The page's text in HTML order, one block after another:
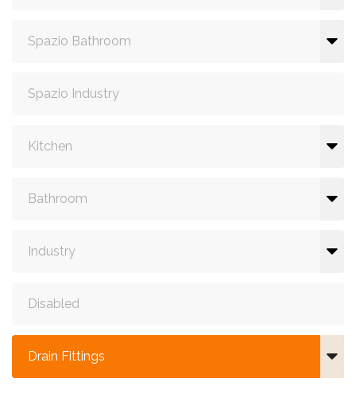
Spazio Bathroom
Spazio Industry
Kitchen
Bathroom
Industry
Disabled
Drain Fittings